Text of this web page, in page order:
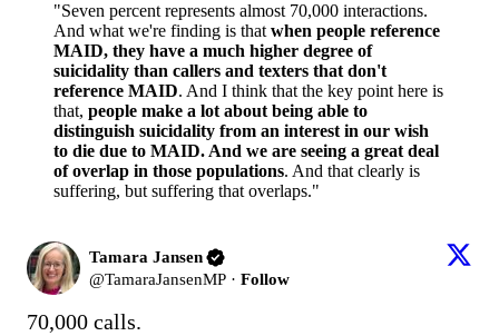
"Seven percent represents almost 70,000 interactions.
And what we're finding is that when people reference
MAID, they have a much higher degree of
suicidality than callers and texters that don't
reference MAID. And I think that the key point here is
that, people make a lot about being able to
distinguish suicidality from an interest in our wish
to die due to MAID. And we are seeing a great deal
of overlap in those populations. And that clearly is
suffering, but suffering that overlaps."
Tamara Jansen
@TamaraJansenMP · Follow
70,000 calls.